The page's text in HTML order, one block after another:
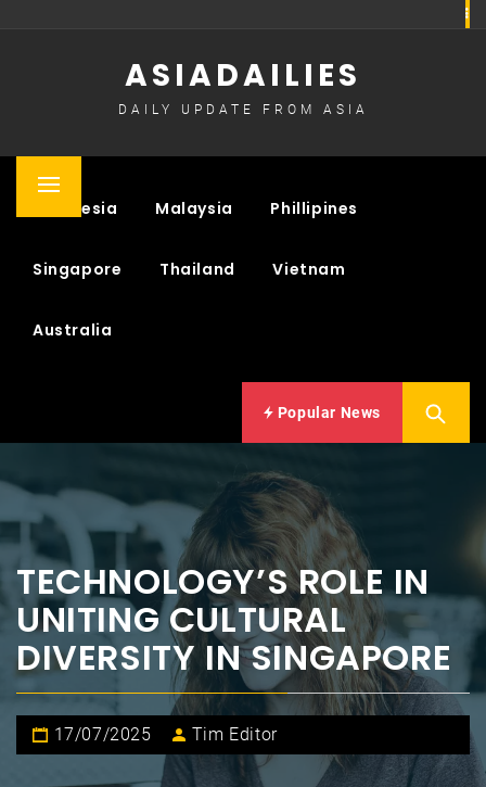
ASIADAILIES
DAILY UPDATE FROM ASIA
Primary
Indonesia Malaysia Phillipines
Singapore Thailand Vietnam
Australia
Popular News
TECHNOLOGY’S ROLE IN
UNITING CULTURAL
DIVERSITY IN SINGAPORE
17/07/2025 Tim Editor